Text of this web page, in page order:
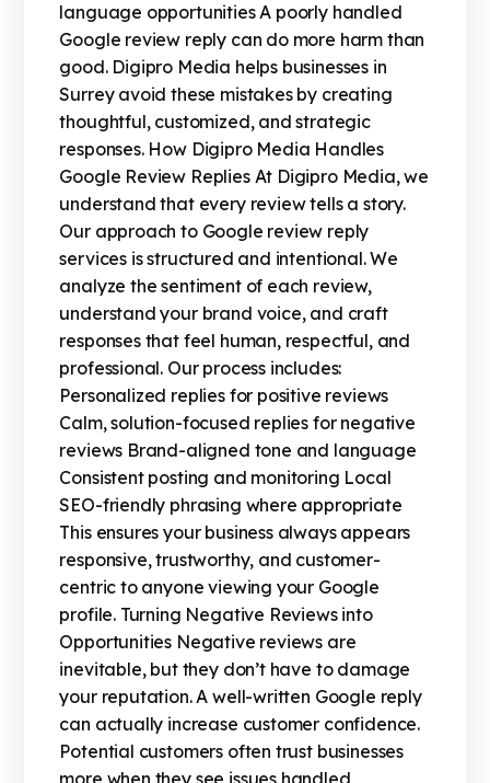
language opportunities A poorly handled
Google review reply can do more harm than
good. Digipro Media helps businesses in
Surrey avoid these mistakes by creating
thoughtful, customized, and strategic
responses. How Digipro Media Handles
Google Review Replies At Digipro Media, we
understand that every review tells a story.
Our approach to Google review reply
services is structured and intentional. We
analyze the sentiment of each review,
understand your brand voice, and craft
responses that feel human, respectful, and
professional. Our process includes:
Personalized replies for positive reviews
Calm, solution-focused replies for negative
reviews Brand-aligned tone and language
Consistent posting and monitoring Local
SEO-friendly phrasing where appropriate
This ensures your business always appears
responsive, trustworthy, and customer-
centric to anyone viewing your Google
profile. Turning Negative Reviews into
Opportunities Negative reviews are
inevitable, but they don’t have to damage
your reputation. A well-written Google reply
can actually increase customer confidence.
Potential customers often trust businesses